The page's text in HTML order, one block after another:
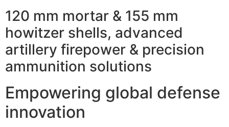
120 mm mortar & 155 mm
howitzer shells, advanced
artillery firepower & precision
ammunition solutions
Empowering global defense
innovation